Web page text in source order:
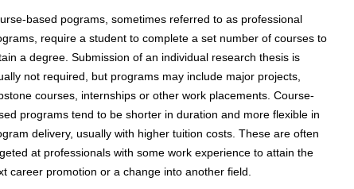
based pograms, sometimes referred to as professional
require a student to complete a set number of courses to
a degree. Submission of an individual research thesis is
not required, but programs may include major projects,
courses, internships or other work placements. Course-
programs tend to be shorter in duration and more flexible in
delivery, usually with higher tuition costs. These are often
at professionals with some work experience to attain the
career promotion or a change into another field.